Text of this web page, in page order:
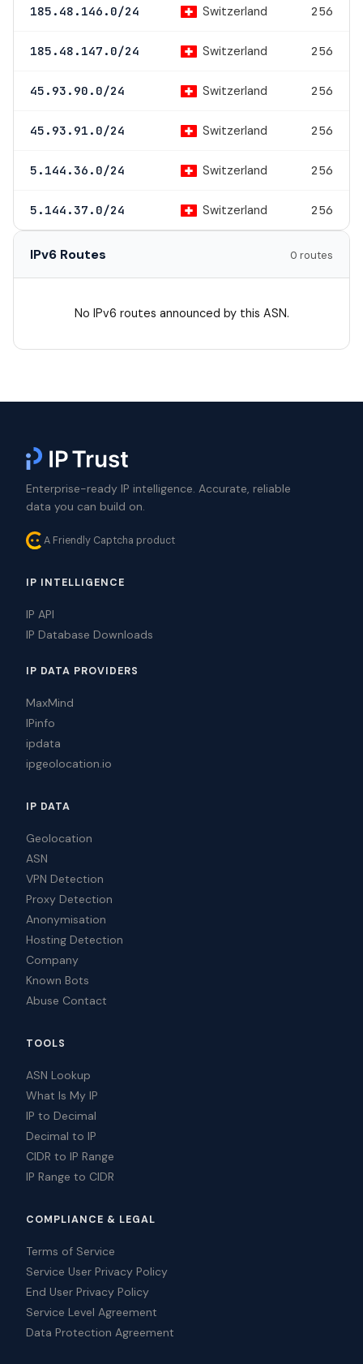
185.48.146.0/24 Switzerland 256
185.48.147.0/24 Switzerland 256
45.93.90.0/24 Switzerland 256
45.93.91.0/24 Switzerland 256
5.144.36.0/24 Switzerland 256
5.144.37.0/24 Switzerland 256
IPv6 Routes 0 routes
No IPv6 routes announced by this ASN.
Enterprise-ready IP intelligence. Accurate, reliable
data you can build on.
A Friendly Captcha product
IP INTELLIGENCE
IP API
IP Database Downloads
IP DATA PROVIDERS
MaxMind
IPinfo
ipdata
ipgeolocation.io
IP DATA
Geolocation
ASN
VPN Detection
Proxy Detection
Anonymisation
Hosting Detection
Company
Known Bots
Abuse Contact
TOOLS
ASN Lookup
What Is My IP
IP to Decimal
Decimal to IP
CIDR to IP Range
IP Range to CIDR
COMPLIANCE & LEGAL
Terms of Service
Service User Privacy Policy
End User Privacy Policy
Service Level Agreement
Data Protection Agreement